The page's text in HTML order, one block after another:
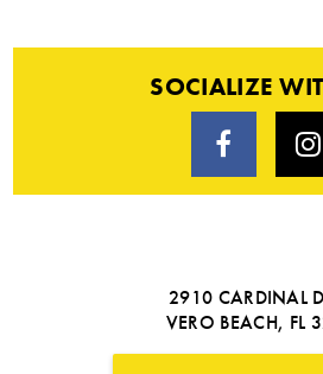
SOCIALIZE
2910 CARDINAL
VERO BEACH, FL